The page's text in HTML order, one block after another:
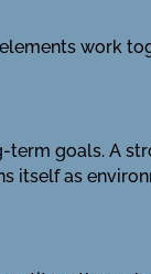
work
term goals. A
itself as